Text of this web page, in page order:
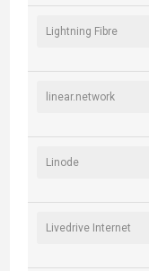
Lightning Fibre
linear.network
Linode
Livedrive Internet